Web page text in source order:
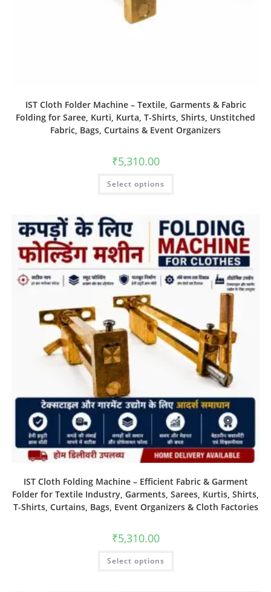
IST Cloth Folder Machine – Textile, Garments & Fabric
Folding for Saree, Kurti, Kurta, T-Shirts, Shirts, Unstitched
Fabric, Bags, Curtains & Event Organizers
₹5,310.00
Select options
IST Cloth Folding Machine – Efficient Fabric & Garment
Folder for Textile Industry, Garments, Sarees, Kurtis, Shirts,
T-Shirts, Curtains, Bags, Event Organizers & Cloth Factories
₹5,310.00
Select options